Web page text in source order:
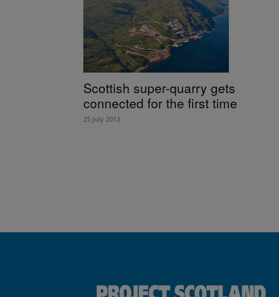
Scottish super-quarry gets
connected for the first time
25 July 2013